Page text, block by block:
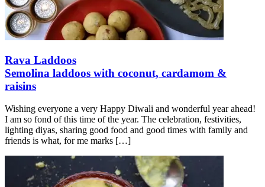
Rava Laddoos
Semolina laddoos with coconut, cardamom &
raisins
Wishing everyone a very Happy Diwali and wonderful year ahead!
I am so fond of this time of the year. The celebration, festivities,
lighting diyas, sharing good food and good times with family and
friends is what, for me marks […]